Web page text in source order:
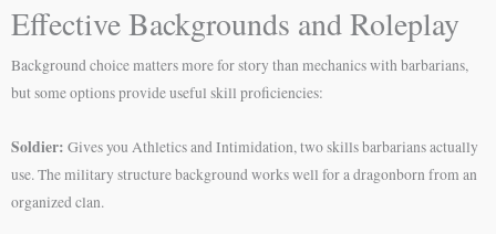
Effective Backgrounds and Roleplay
Background choice matters more for story than mechanics with barbarians,
but some options provide useful skill proficiencies:
Soldier: Gives you Athletics and Intimidation, two skills barbarians actually
use. The military structure background works well for a dragonborn from an
organized clan.